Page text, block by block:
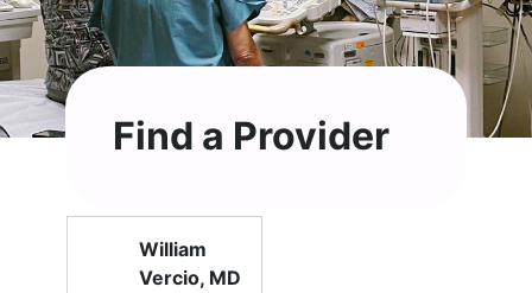
Find a Provider
William
Vercio, MD